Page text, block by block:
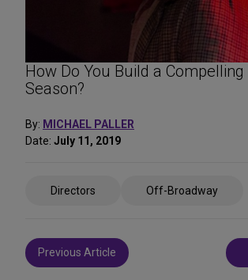
How Do You Build a
Season?
By: MICHAEL PALLER
Date: July 11, 2019
Directors Off-Broadway
Post
navigation
Previous Article